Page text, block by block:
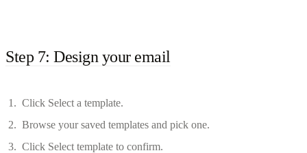
Step 7: Design your email
Click Select a template.
Browse your saved templates and pick one.
Click Select template to confirm.